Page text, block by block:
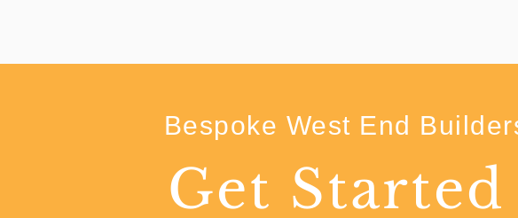
Bespoke West End
Get